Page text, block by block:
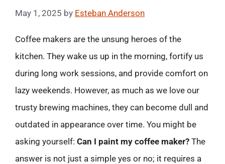
May 1, 2025 by Esteban Anderson
Coffee makers are the unsung heroes of the
kitchen. They wake us up in the morning, fortify us
during long work sessions, and provide comfort on
lazy weekends. However, as much as we love our
trusty brewing machines, they can become dull and
outdated in appearance over time. You might be
asking yourself: Can I paint my coffee maker? The
answer is not just a simple yes or no; it requires a